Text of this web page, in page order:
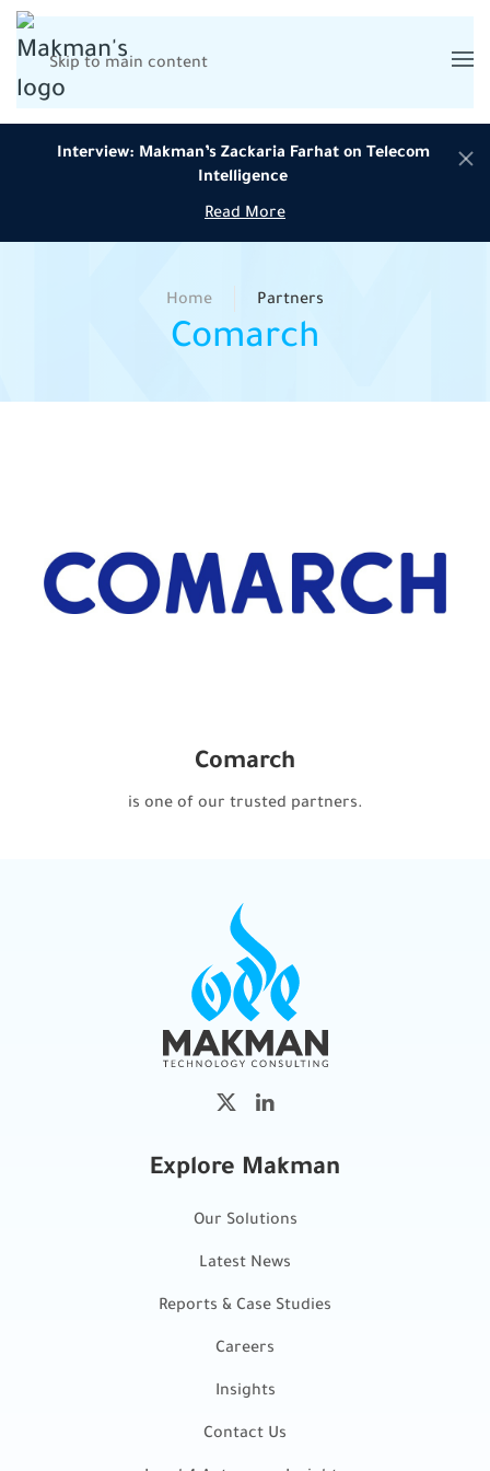
Skip to main content
Interview: Makman’s Zackaria Farhat on Telecom
Intelligence
Read More
Home Partners
Comarch
Comarch
is one of our trusted partners.
Explore Makman
Our Solutions
Latest News
Reports & Case Studies
Careers
Insights
Contact Us